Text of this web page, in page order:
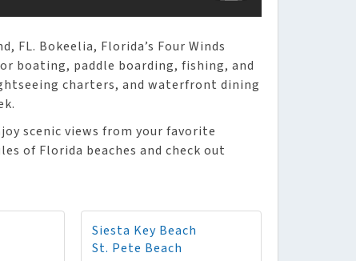
FL. Bokeelia, Florida’s Four Winds
boating, paddle boarding, fishing, and
charters, and waterfront dining
scenic views from your favorite
of Florida beaches and check out
Siesta Key Beach
St. Pete Beach